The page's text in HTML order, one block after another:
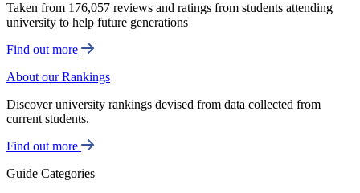
Taken from 176,057 reviews and ratings from students attending
university to help future generations
Find out more
About our Rankings
Discover university rankings devised from data collected from
current students.
Find out more
Guide Categories